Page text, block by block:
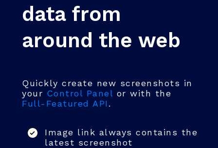
data from
around the web
Quickly create new screenshots in
your Control Panel or with the
Full-Featured API.
Image link always contains the
latest screenshot